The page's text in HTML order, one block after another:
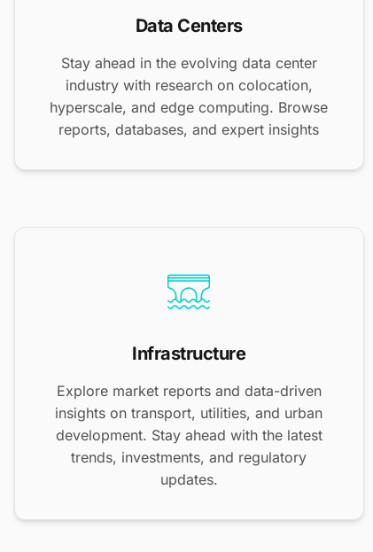
Data Centers
Stay ahead in the evolving data center
industry with research on colocation,
hyperscale, and edge computing. Browse
reports, databases, and expert insights
Infrastructure
Explore market reports and data-driven
insights on transport, utilities, and urban
development. Stay ahead with the latest
trends, investments, and regulatory
updates.